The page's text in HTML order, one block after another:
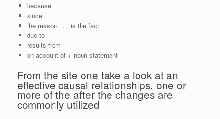
because
since
the reason . . . is the fact
due to
results from
on account of + noun statement
From the site one take a look at an
effective causal relationships, one or
more of the after the changes are
commonly utilized